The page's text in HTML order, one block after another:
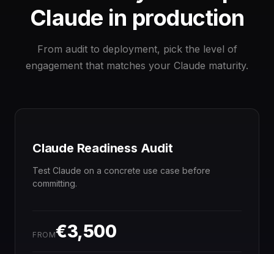
Claude in production
From audit to deployment, pick the level of
engagement that matches your Claude maturity.
Claude Readiness Audit
Test Claude on a concrete use case before
committing.
FROM€3,500